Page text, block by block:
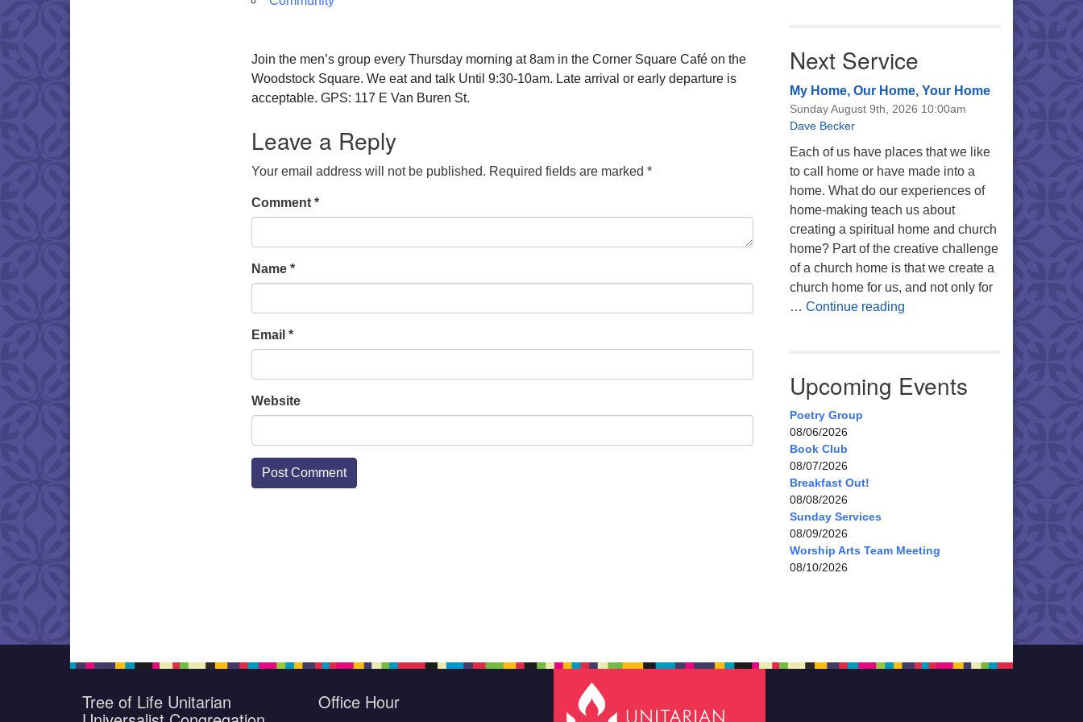
Join the men’s group every Thursday morning at 8am in the Corner Square Café on the
Woodstock Square. We eat and talk Until 9:30-10am. Late arrival or early departure is
acceptable. GPS: 117 E Van Buren St.
Leave a Reply
Your email address will not be published. Required fields are marked *
Comment *
Name *
Email *
Website
Next Service
My Home, Our Home, Your Home
Sunday August 9th, 2026 10:00am
Dave Becker
Each of us have places that we like
to call home or have made into a
home. What do our experiences of
home-making teach us about
creating a spiritual home and church
home? Part of the creative challenge
of a church home is that we create a
church home for us, and not only for
… Continue readingMy Home, Our Home, Your
Upcoming Events
Poetry Group
08/06/2026
Book Club
08/07/2026
Breakfast Out!
08/08/2026
Sunday Services
08/09/2026
Worship Arts Team Meeting
08/10/2026
Tree of Life Unitarian Office Hour